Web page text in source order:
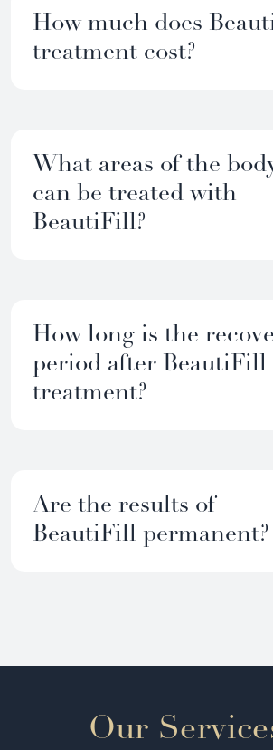
How much does
treatment cost?
What areas of the
can be treated with
BeautiFill?
How long is the
period after BeautiFill
treatment?
Are the results of
BeautiFill permanent?
Our